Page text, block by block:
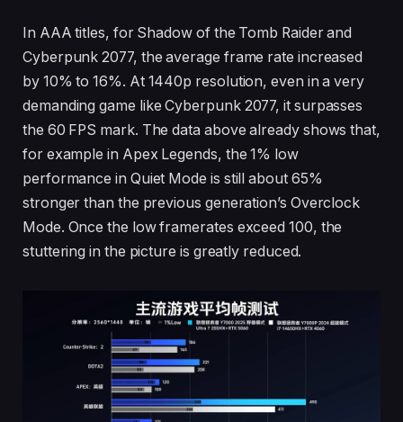
In AAA titles, for Shadow of the Tomb Raider and
Cyberpunk 2077, the average frame rate increased
by 10% to 16%. At 1440p resolution, even in a very
demanding game like Cyberpunk 2077, it surpasses
the 60 FPS mark. The data above already shows that,
for example in Apex Legends, the 1% low
performance in Quiet Mode is still about 65%
stronger than the previous generation’s Overclock
Mode. Once the low framerates exceed 100, the
stuttering in the picture is greatly reduced.